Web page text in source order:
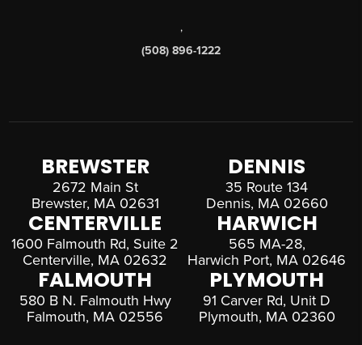
,
(508) 896-1222
BREWSTER
2672 Main St
Brewster, MA 02631
DENNIS
35 Route 134
Dennis, MA 02660
CENTERVILLE
1600 Falmouth Rd, Suite 2
Centerville, MA 02632
HARWICH
565 MA-28,
Harwich Port, MA 02646
FALMOUTH
580 B N. Falmouth Hwy
Falmouth, MA 02556
PLYMOUTH
91 Carver Rd, Unit D
Plymouth, MA 02360